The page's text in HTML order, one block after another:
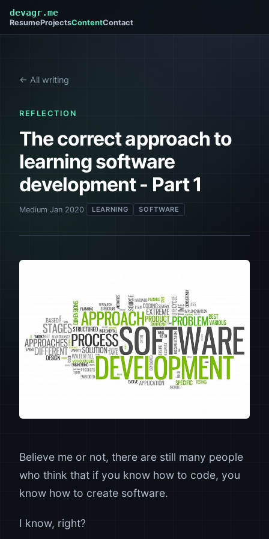
devagr.me
ResumeProjectsContentContact
← All writing
REFLECTION
The correct approach to
learning software
development - Part 1
Medium Jan 2020 LEARNING SOFTWARE
Believe me or not, there are still many people
who think that if you know how to code, you
know how to create software.
I know, right?